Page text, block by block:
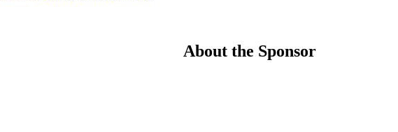
About the Sponsor